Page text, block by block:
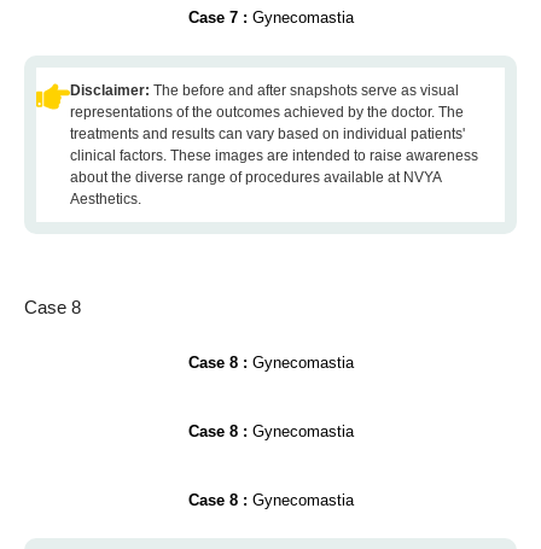
Case 7 : Gynecomastia
Disclaimer: The before and after snapshots serve as visual
representations of the outcomes achieved by the doctor. The
treatments and results can vary based on individual patients'
clinical factors. These images are intended to raise awareness
about the diverse range of procedures available at NVYA
Aesthetics.
Case 8
Case 8 : Gynecomastia
Case 8 : Gynecomastia
Case 8 : Gynecomastia